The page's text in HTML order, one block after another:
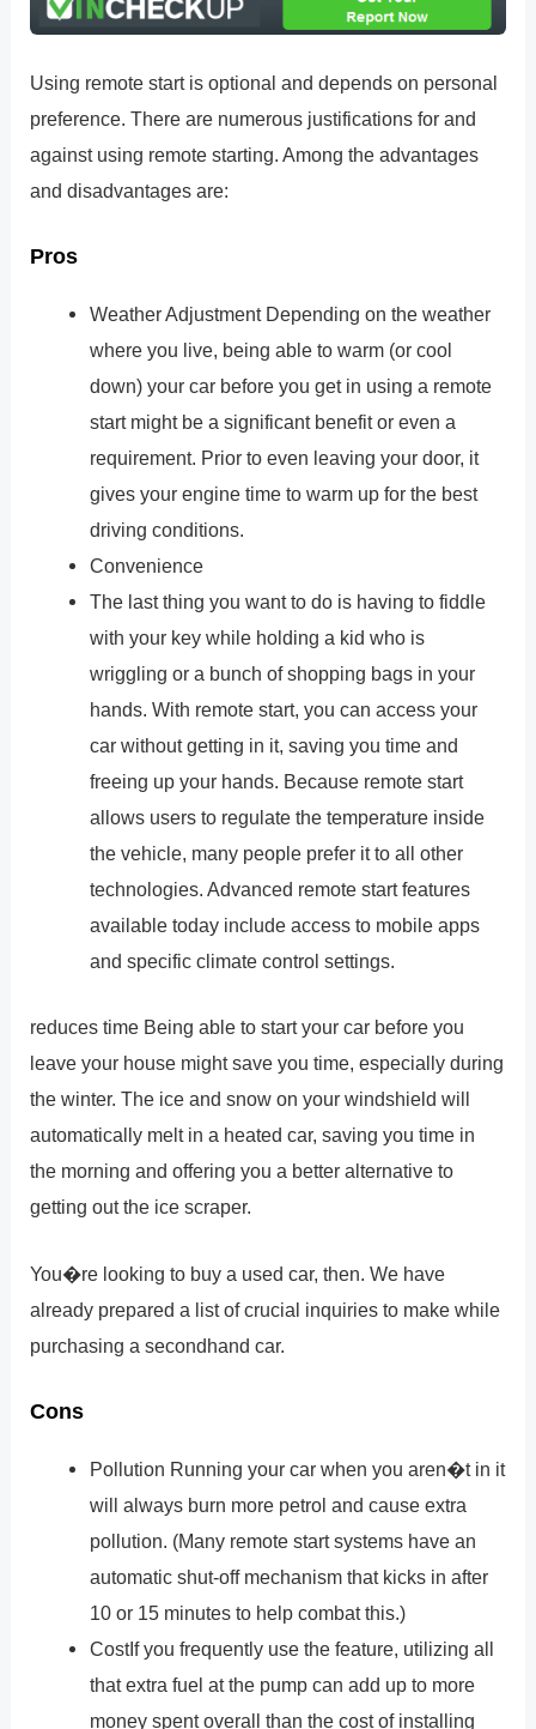
Using remote start is optional and depends on personal
preference. There are numerous justifications for and
against using remote starting. Among the advantages
and disadvantages are:
Pros
Weather Adjustment Depending on the weather
where you live, being able to warm (or cool
down) your car before you get in using a remote
start might be a significant benefit or even a
requirement. Prior to even leaving your door, it
gives your engine time to warm up for the best
driving conditions.
Convenience
The last thing you want to do is having to fiddle
with your key while holding a kid who is
wriggling or a bunch of shopping bags in your
hands. With remote start, you can access your
car without getting in it, saving you time and
freeing up your hands. Because remote start
allows users to regulate the temperature inside
the vehicle, many people prefer it to all other
technologies. Advanced remote start features
available today include access to mobile apps
and specific climate control settings.
reduces time Being able to start your car before you
leave your house might save you time, especially during
the winter. The ice and snow on your windshield will
automatically melt in a heated car, saving you time in
the morning and offering you a better alternative to
getting out the ice scraper.
You�re looking to buy a used car, then. We have
already prepared a list of crucial inquiries to make while
purchasing a secondhand car.
Cons
Pollution Running your car when you aren�t in it
will always burn more petrol and cause extra
pollution. (Many remote start systems have an
automatic shut-off mechanism that kicks in after
10 or 15 minutes to help combat this.)
CostIf you frequently use the feature, utilizing all
that extra fuel at the pump can add up to more
money spent overall than the cost of installing